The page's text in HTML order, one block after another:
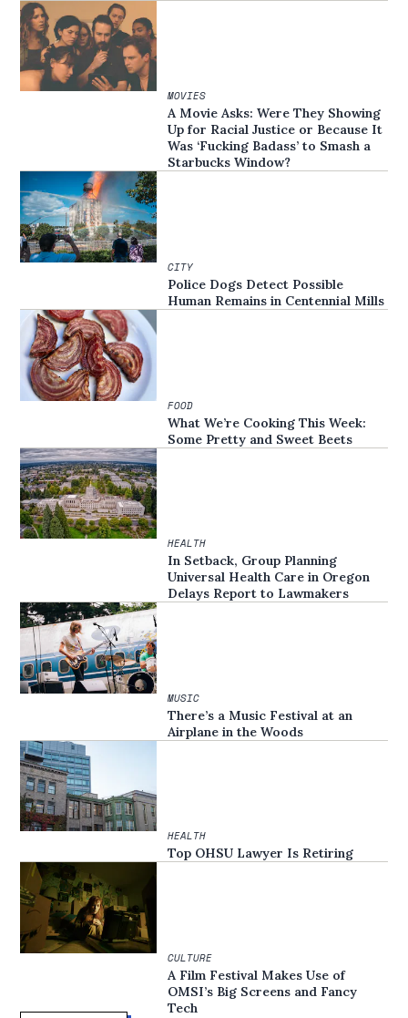
MOVIES
A Movie Asks: Were They Showing
Up for Racial Justice or Because It
Was ‘Fucking Badass’ to Smash a
Starbucks Window?
CITY
Police Dogs Detect Possible
Human Remains in Centennial Mills
FOOD
What We’re Cooking This Week:
Some Pretty and Sweet Beets
HEALTH
In Setback, Group Planning
Universal Health Care in Oregon
Delays Report to Lawmakers
MUSIC
There’s a Music Festival at an
Airplane in the Woods
HEALTH
Top OHSU Lawyer Is Retiring
CULTURE
A Film Festival Makes Use of
OMSI’s Big Screens and Fancy
Tech